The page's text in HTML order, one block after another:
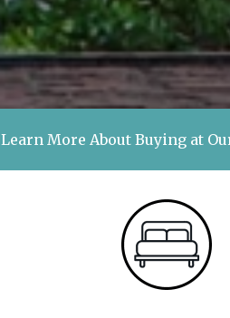
Learn More About Buying at